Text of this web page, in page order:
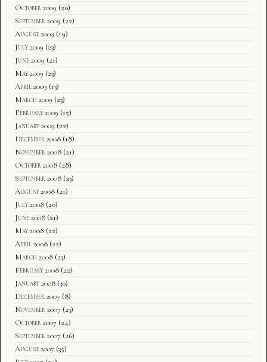
October 2009 (20)
September 2009 (22)
August 2009 (19)
July 2009 (23)
June 2009 (21)
May 2009 (23)
April 2009 (13)
March 2009 (23)
February 2009 (15)
January 2009 (22)
December 2008 (18)
November 2008 (21)
October 2008 (28)
September 2008 (23)
August 2008 (21)
July 2008 (20)
June 2008 (21)
May 2008 (22)
April 2008 (22)
March 2008 (23)
February 2008 (22)
January 2008 (30)
December 2007 (8)
November 2007 (23)
October 2007 (24)
September 2007 (26)
August 2007 (35)